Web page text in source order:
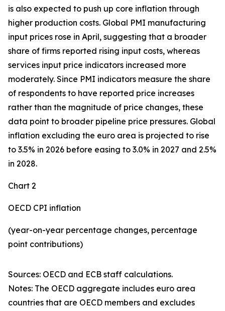
is also expected to push up core inflation through
higher production costs. Global PMI manufacturing
input prices rose in April, suggesting that a broader
share of firms reported rising input costs, whereas
services input price indicators increased more
moderately. Since PMI indicators measure the share
of respondents to have reported price increases
rather than the magnitude of price changes, these
data point to broader pipeline price pressures. Global
inflation excluding the euro area is projected to rise
to 3.5% in 2026 before easing to 3.0% in 2027 and 2.5%
in 2028.
Chart 2
OECD CPI inflation
(year-on-year percentage changes, percentage
point contributions)
Sources: OECD and ECB staff calculations.
Notes: The OECD aggregate includes euro area
countries that are OECD members and excludes